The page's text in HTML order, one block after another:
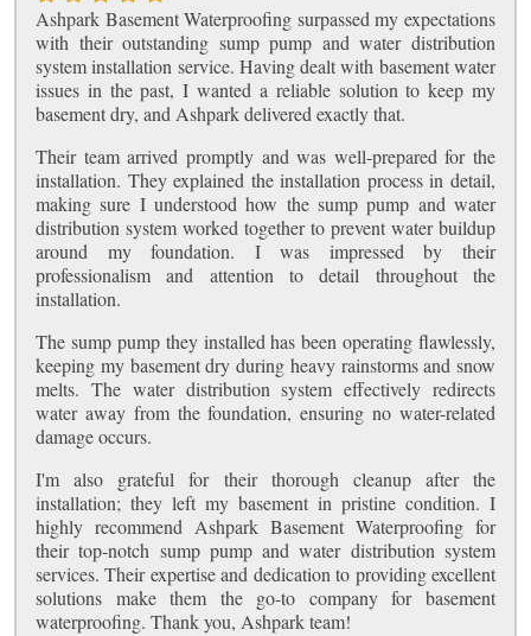
Ashpark Basement Waterproofing surpassed my expectations
with their outstanding sump pump and water distribution
system installation service. Having dealt with basement water
issues in the past, I wanted a reliable solution to keep my
basement dry, and Ashpark delivered exactly that.
Their team arrived promptly and was well-prepared for the
installation. They explained the installation process in detail,
making sure I understood how the sump pump and water
distribution system worked together to prevent water buildup
around my foundation. I was impressed by their
professionalism and attention to detail throughout the
installation.
The sump pump they installed has been operating flawlessly,
keeping my basement dry during heavy rainstorms and snow
melts. The water distribution system effectively redirects
water away from the foundation, ensuring no water-related
damage occurs.
I'm also grateful for their thorough cleanup after the
installation; they left my basement in pristine condition. I
highly recommend Ashpark Basement Waterproofing for
their top-notch sump pump and water distribution system
services. Their expertise and dedication to providing excellent
solutions make them the go-to company for basement
waterproofing. Thank you, Ashpark team!